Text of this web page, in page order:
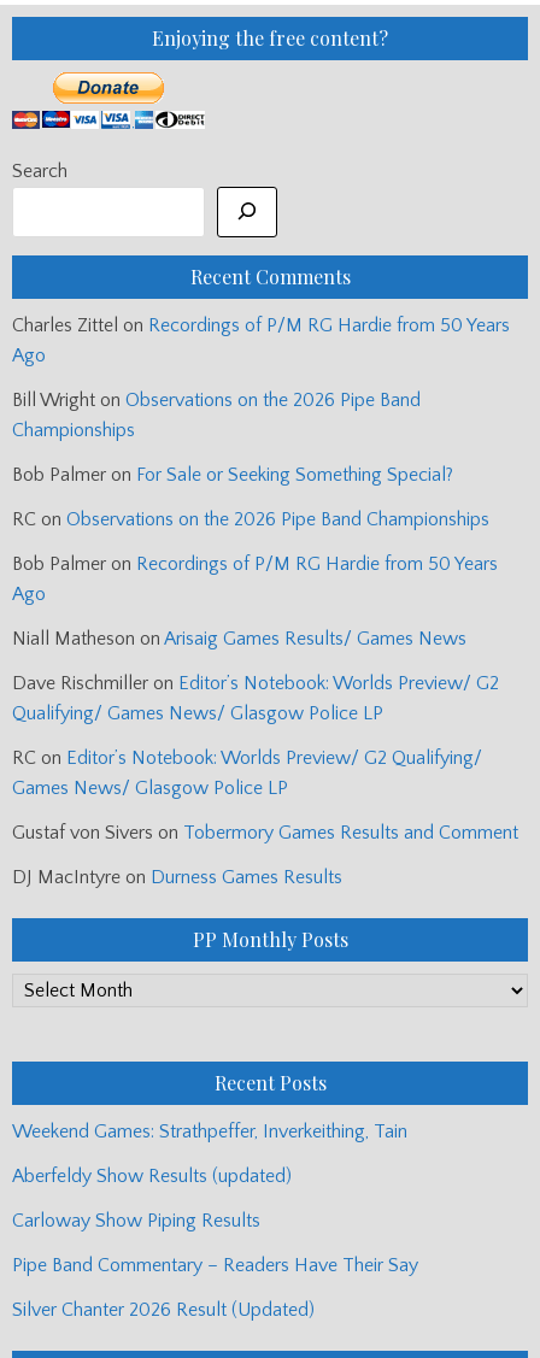
OWN
Enjoying the free content?
Search
Recent Comments
Charles Zittel on Recordings of P/M RG Hardie from 50 Years
Ago
Bill Wright on Observations on the 2026 Pipe Band
Championships
Bob Palmer on For Sale or Seeking Something Special?
RC on Observations on the 2026 Pipe Band Championships
Bob Palmer on Recordings of P/M RG Hardie from 50 Years
Ago
Niall Matheson on Arisaig Games Results/ Games News
Dave Rischmiller on Editor’s Notebook: Worlds Preview/ G2
Qualifying/ Games News/ Glasgow Police LP
RC on Editor’s Notebook: Worlds Preview/ G2 Qualifying/
Games News/ Glasgow Police LP
Gustaf von Sivers on Tobermory Games Results and Comment
DJ MacIntyre on Durness Games Results
PP Monthly Posts
PP
Recent Posts
Weekend Games: Strathpeffer, Inverkeithing, Tain
Aberfeldy Show Results (updated)
Carloway Show Piping Results
Pipe Band Commentary – Readers Have Their Say
Silver Chanter 2026 Result (Updated)